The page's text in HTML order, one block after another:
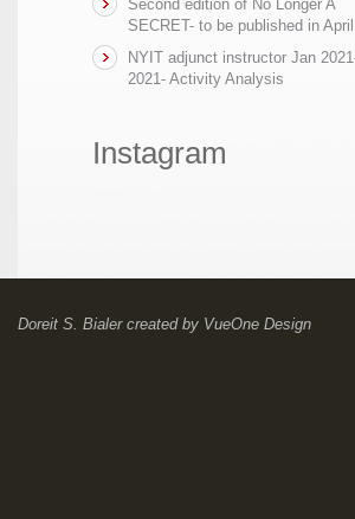
Second edition of No Longer A
SECRET- to be published in April
NYIT adjunct instructor Jan
2021- Activity Analysis
Instagram
Doreit S. Bialercreated by VueOne Design